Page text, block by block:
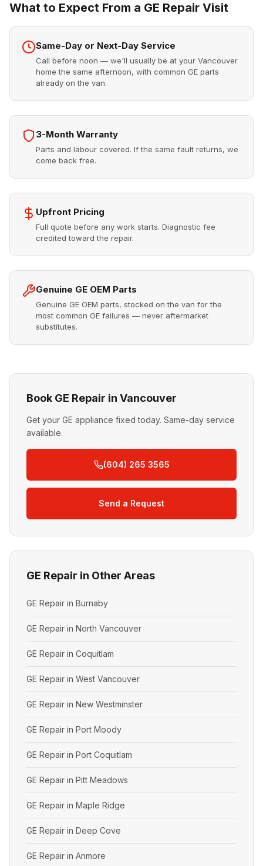
What to Expect From a GE Repair Visit
Same-Day or Next-Day Service
Call before noon — we'll usually be at your Vancouver
home the same afternoon, with common GE parts
already on the van.
3-Month Warranty
Parts and labour covered. If the same fault returns, we
come back free.
Upfront Pricing
Full quote before any work starts. Diagnostic fee
credited toward the repair.
Genuine GE OEM Parts
Genuine GE OEM parts, stocked on the van for the
most common GE failures — never aftermarket
substitutes.
Book GE Repair in Vancouver
Get your GE appliance fixed today. Same-day service
available.
(604) 265 3565
Send a Request
GE Repair in Other Areas
GE Repair in Burnaby
GE Repair in North Vancouver
GE Repair in Coquitlam
GE Repair in West Vancouver
GE Repair in New Westminster
GE Repair in Port Moody
GE Repair in Port Coquitlam
GE Repair in Pitt Meadows
GE Repair in Maple Ridge
GE Repair in Deep Cove
GE Repair in Anmore